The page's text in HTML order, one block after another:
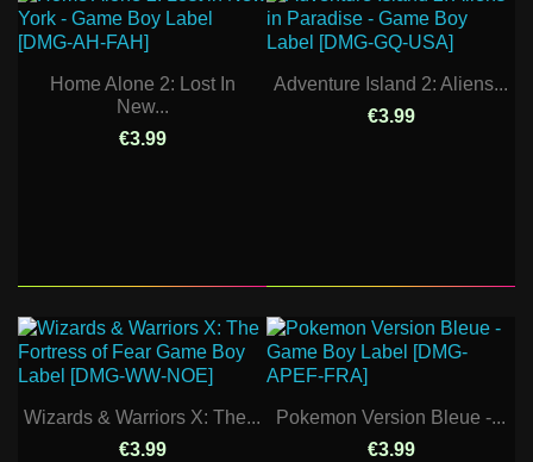
Home Alone 2: Lost In
New...
€3.99
Adventure Island 2: Aliens...
€3.99
Wizards & Warriors X: The...
€3.99
Pokemon Version Bleue -...
€3.99